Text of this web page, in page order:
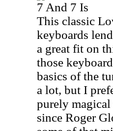
7 And 7 Is
This classic
keyboards
a great fit on
those
basics of the
a lot, but I
purely
since Roger